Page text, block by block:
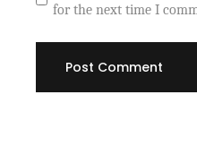
for the next time I
Post Comment